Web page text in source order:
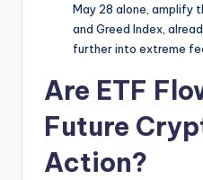
May 28 alone, amplify
and Greed Index,
further into extreme
Are ETF
Future
Action?